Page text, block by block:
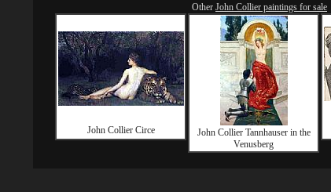
Other John Collier paintings for sale
John Collier Circe
John Collier Tannhauser in the
Venusberg